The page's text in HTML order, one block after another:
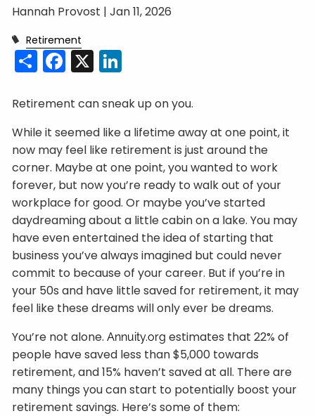
Hannah Provost |Jan 11, 2026
Retirement
Share
Facebook
X
Retirement can sneak up on you.
While it seemed like a lifetime away at one point, it
now may feel like retirement is just around the
corner. Maybe at one point, you wanted to work
forever, but now you’re ready to walk out of your
workplace for good. Or maybe you’ve started
daydreaming about a little cabin on a lake. You may
have even entertained the idea of starting that
business you’ve always imagined but could never
commit to because of your career. But if you’re in
your 50s and have little saved for retirement, it may
feel like these dreams will only ever be dreams.
You’re not alone.Annuity.org estimates that 22% of
people have saved less than $5,000 towards
retirement, and 15% haven’t saved at all. There are
many things you can start to potentially boost your
retirement savings. Here’s some of them: